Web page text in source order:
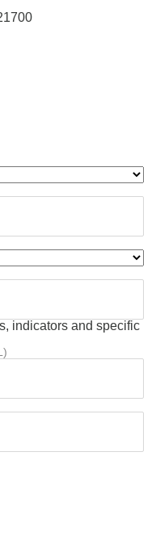
indicators and specific